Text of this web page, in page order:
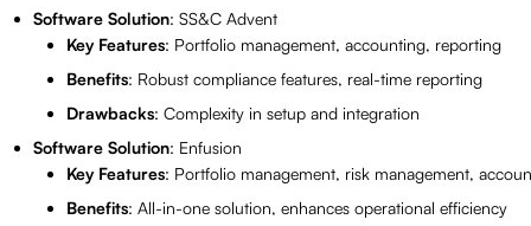
Software Solution: SS&C Advent
Key Features: Portfolio management, accounting, reporting
Benefits: Robust compliance features, real-time reporting
Drawbacks: Complexity in setup and integration
Software Solution: Enfusion
Key Features: Portfolio management, risk management,
Benefits: All-in-one solution, enhances operational efficiency